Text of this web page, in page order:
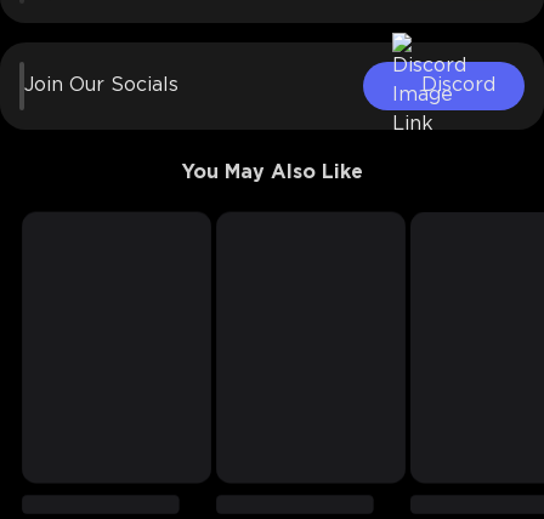
Join Our Socials Discord
You May Also Like